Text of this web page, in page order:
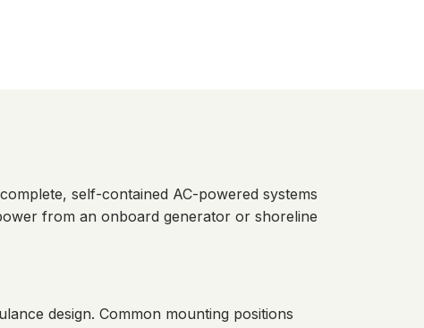
self-contained AC-powered systems
from an onboard generator or shoreline
design. Common mounting positions